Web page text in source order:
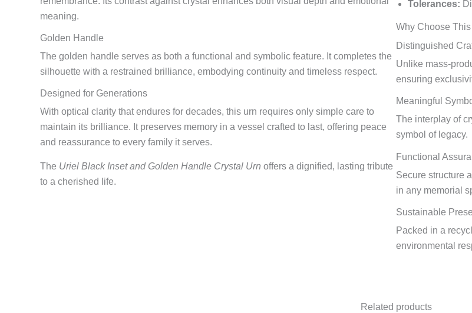
meaning.
Golden Handle
The golden handle serves as both a functional and symbolic feature. It completes the
silhouette with a restrained brilliance, embodying continuity and timeless respect.
Designed for Generations
With optical clarity that endures for decades, this urn requires only simple care to
maintain its brilliance. It preserves memory in a vessel crafted to last, offering peace
and reassurance to every family it serves.
The Uriel Black Inset and Golden Handle Crystal Urn offers a dignified, lasting tribute
to a cherished life.
Tolerances:
Why Choose
Distinguished
Unlike mass-
ensuring
Meaningful
The interplay of
symbol of legacy.
Functional
Secure structure
in any memorial
Sustainable
Packed in a
environmental
Related products